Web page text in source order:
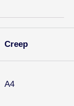
Creep
A4